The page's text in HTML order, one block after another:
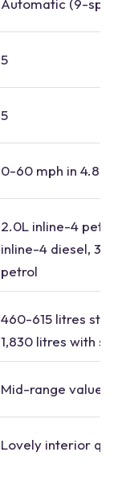
Automatic (9-
5
5
0-60 mph in 4.8-
2.0L inline-4 petrol,
inline-4 diesel, 3.0L
petrol
460-615 litres
1,830 litres with
Mid-range value
Lovely interior